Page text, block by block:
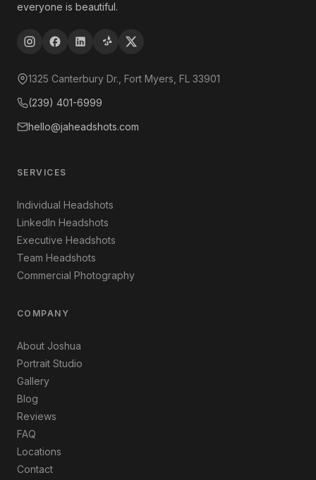
everyone is beautiful.
1325 Canterbury Dr., Fort Myers, FL 33901
(239) 401-6999
hello@jaheadshots.com
SERVICES
Individual Headshots
LinkedIn Headshots
Executive Headshots
Team Headshots
Commercial Photography
COMPANY
About Joshua
Portrait Studio
Gallery
Blog
Reviews
FAQ
Locations
Contact